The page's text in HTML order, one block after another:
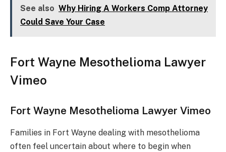
See also Why Hiring A Workers Comp Attorney
Could Save Your Case
Fort Wayne Mesothelioma Lawyer
Vimeo
Fort Wayne Mesothelioma Lawyer Vimeo
Families in Fort Wayne dealing with mesothelioma
often feel uncertain about where to begin when